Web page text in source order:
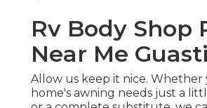
Rv Body Shop
Near Me
Allow us keep it nice.
home's awning needs just a